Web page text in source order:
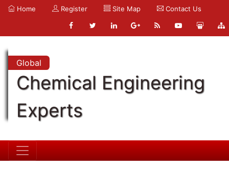
Home Register Site Map Contact Us
Global
Chemical Engineering
Experts